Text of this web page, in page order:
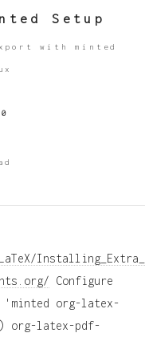
Setup
with minted
Configure
'minted org-latex-
org-latex-pdf-